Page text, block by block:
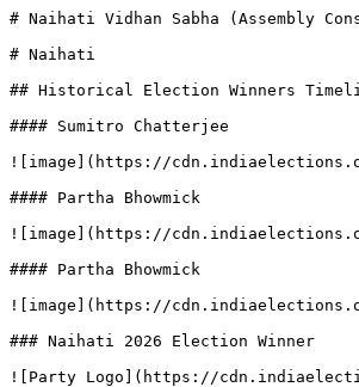
# Naihati Vidhan Sabha (Assembly
# Naihati
## Historical Election Winners
#### Sumitro Chatterjee
![image](https://
#### Partha Bhowmick
![image](https://
#### Partha Bhowmick
![image](https://
### Naihati 2026 Election Winner
![Party Logo](https://